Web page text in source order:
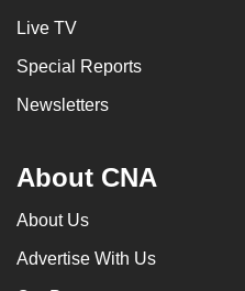
Live TV
Special Reports
Newsletters
About CNA
About Us
Advertise With Us